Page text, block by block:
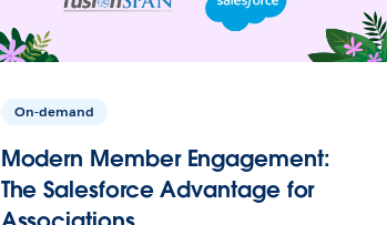
On-demand
Modern Member Engagement:
The Salesforce Advantage for